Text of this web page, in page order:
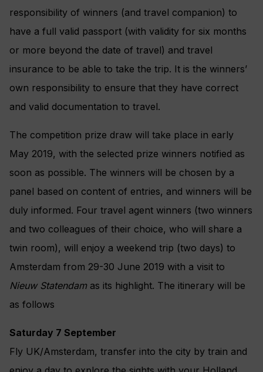
responsibility of winners (and travel companion) to
have a full valid passport (with validity for six months
or more beyond the date of travel) and travel
insurance to be able to take the trip. It is the winners’
own responsibility to ensure that they have correct
and valid documentation to travel.
The competition prize draw will take place in early
May 2019, with the selected prize winners notified as
soon as possible. The winners will be chosen by a
panel based on content of entries, and winners will be
duly informed. Four travel agent winners (two winners
and two colleagues of their choice, who will share a
twin room), will enjoy a weekend trip (two days) to
Amsterdam from 29-30 June 2019 with a visit to
Nieuw Statendamas its highlight. The itinerary will be
as follows
Saturday 7 September
Fly UK/Amsterdam, transfer into the city by train and